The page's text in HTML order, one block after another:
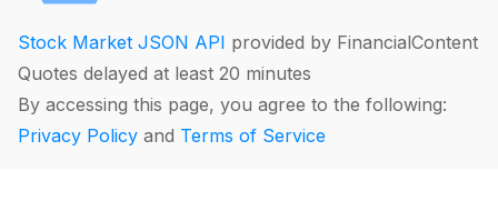
Stock Market JSON API provided by FinancialContent
Quotes delayed at least 20 minutes
By accessing this page, you agree to the following:
Privacy Policy and Terms of Service